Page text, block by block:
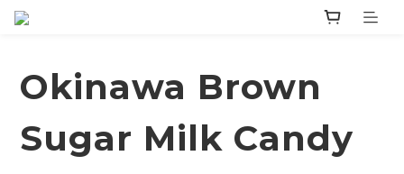
Okinawa Brown
Sugar Milk Candy